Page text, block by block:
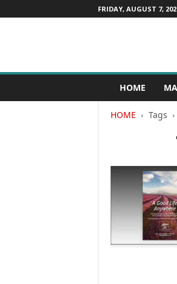
FRIDAY, AUGUST 7,
s
HOME
HOME Tags